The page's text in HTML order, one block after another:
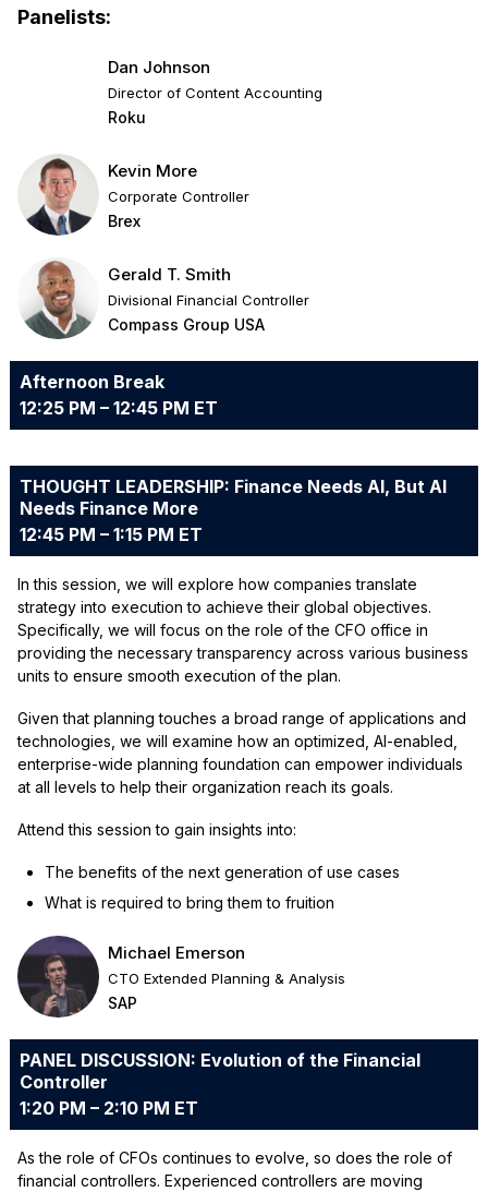
Panelists:
Dan Johnson
Director of Content Accounting
Roku
Kevin More
Corporate Controller
Brex
Gerald T. Smith
Divisional Financial Controller
Compass Group USA
Afternoon Break
12:25 PM – 12:45 PM ET
THOUGHT LEADERSHIP: Finance Needs AI, But AI
Needs Finance More
12:45 PM – 1:15 PM ET
In this session, we will explore how companies translate
strategy into execution to achieve their global objectives.
Specifically, we will focus on the role of the CFO office in
providing the necessary transparency across various business
units to ensure smooth execution of the plan.
Given that planning touches a broad range of applications and
technologies, we will examine how an optimized, AI-enabled,
enterprise-wide planning foundation can empower individuals
at all levels to help their organization reach its goals.
Attend this session to gain insights into:
The benefits of the next generation of use cases
What is required to bring them to fruition
Michael Emerson
CTO Extended Planning & Analysis
SAP
PANEL DISCUSSION: Evolution of the Financial
Controller
1:20 PM – 2:10 PM ET
As the role of CFOs continues to evolve, so does the role of
financial controllers. Experienced controllers are moving